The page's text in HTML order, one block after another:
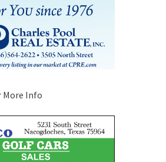
More Info